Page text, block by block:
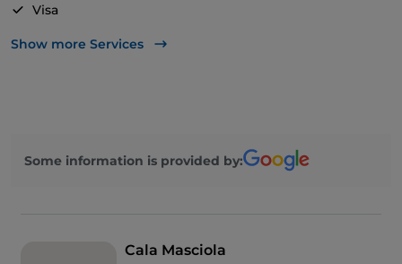
Visa
Wheelchair access
Show more Services
Some information is provided by:
Cala Masciola